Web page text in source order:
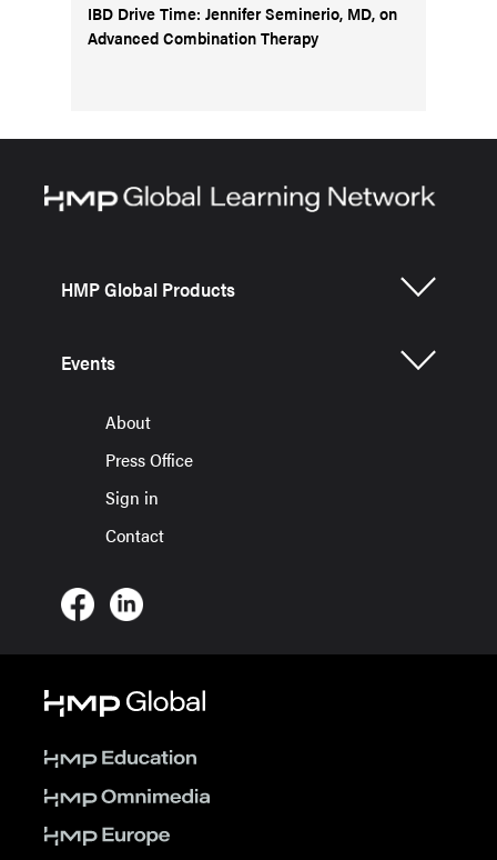
IBD Drive Time: Jennifer Seminerio, MD, on
Advanced Combination Therapy
HMP Global Products
Events
About
Press Office
Sign in
Contact